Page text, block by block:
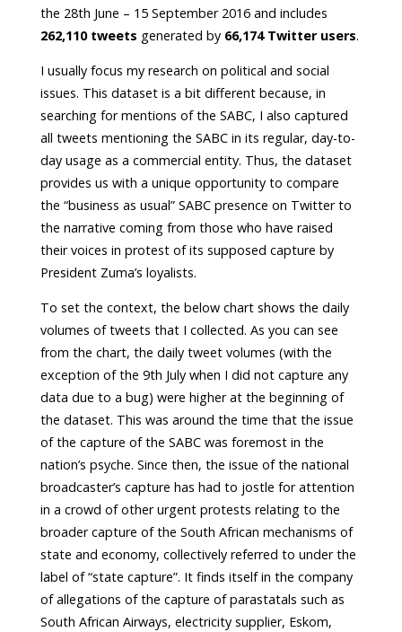
the 28th June – 15 September 2016 and includes
262,110 tweets generated by 66,174 Twitter users.
I usually focus my research on political and social
issues. This dataset is a bit different because, in
searching for mentions of the SABC, I also captured
all tweets mentioning the SABC in its regular, day-to-
day usage as a commercial entity. Thus, the dataset
provides us with a unique opportunity to compare
the “business as usual” SABC presence on Twitter to
the narrative coming from those who have raised
their voices in protest of its supposed capture by
President Zuma’s loyalists.
To set the context, the below chart shows the daily
volumes of tweets that I collected. As you can see
from the chart, the daily tweet volumes (with the
exception of the 9th July when I did not capture any
data due to a bug) were higher at the beginning of
the dataset. This was around the time that the issue
of the capture of the SABC was foremost in the
nation’s psyche. Since then, the issue of the national
broadcaster’s capture has had to jostle for attention
in a crowd of other urgent protests relating to the
broader capture of the South African mechanisms of
state and economy, collectively referred to under the
label of “state capture”. It finds itself in the company
of allegations of the capture of parastatals such as
South African Airways, electricity supplier, Eskom,